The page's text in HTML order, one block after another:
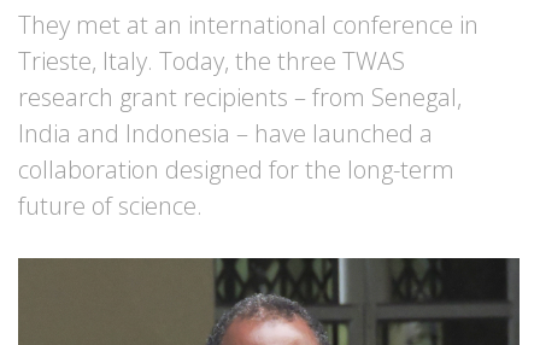
They met at an international conference in
Trieste, Italy. Today, the three TWAS
research grant recipients – from Senegal,
India and Indonesia – have launched a
collaboration designed for the long-term
future of science.